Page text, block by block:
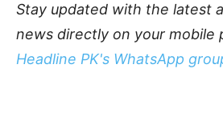
Stay updated with the latest
news directly on your mobile
Headline PK's WhatsApp